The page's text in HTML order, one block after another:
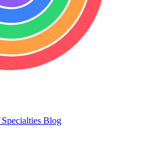
Specialties Blog